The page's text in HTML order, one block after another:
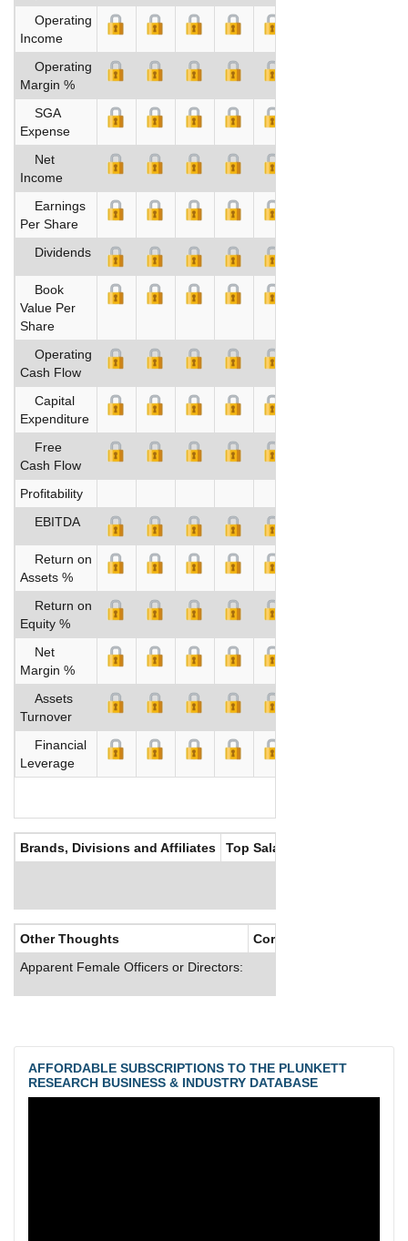
Operating
Income
Operating
Margin %
SGA
Expense
Net
Income
Earnings
Per Share
Dividends
Book
Value Per
Share
Operating
Cash Flow
Capital
Expenditure
Free
Cash Flow
Profitability
EBITDA
Return on
Assets %
Return on
Equity %
Net
Margin %
Assets
Turnover
Financial
Leverage
Brands, Divisions and Affiliates Top Salaries
Other Thoughts
Corporate Culture
Apparent Female Officers or Directors:
AFFORDABLE SUBSCRIPTIONS TO THE PLUNKETT
RESEARCH BUSINESS & INDUSTRY DATABASE